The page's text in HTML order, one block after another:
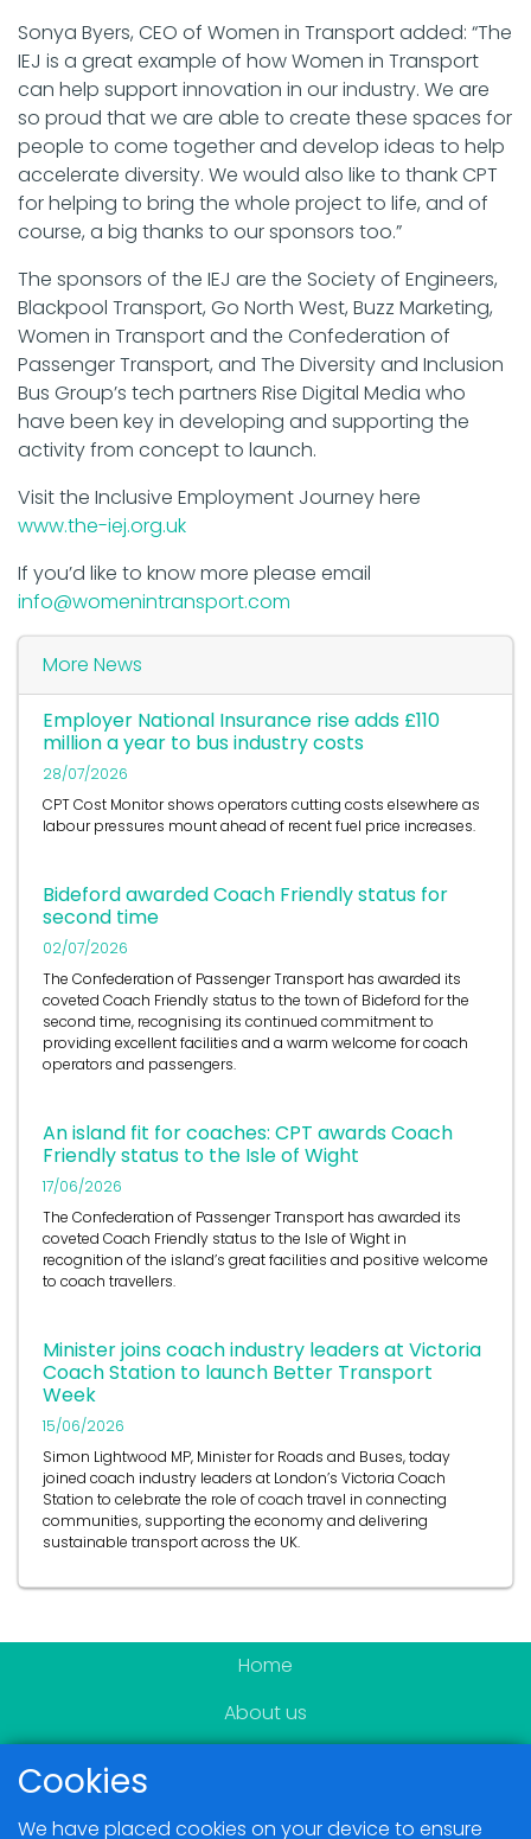
Sonya Byers, CEO of Women in Transport added: “The
IEJ is a great example of how Women in Transport
can help support innovation in our industry. We are
so proud that we are able to create these spaces for
people to come together and develop ideas to help
accelerate diversity. We would also like to thank CPT
for helping to bring the whole project to life, and of
course, a big thanks to our sponsors too.”
The sponsors of the IEJ are the Society of Engineers,
Blackpool Transport, Go North West, Buzz Marketing,
Women in Transport and the Confederation of
Passenger Transport, and The Diversity and Inclusion
Bus Group’s tech partners Rise Digital Media who
have been key in developing and supporting the
activity from concept to launch.
Visit the Inclusive Employment Journey here
www.the-iej.org.uk
If you’d like to know more please email
info@womenintransport.com
More News
Employer National Insurance rise adds £110
million a year to bus industry costs
28/07/2026
CPT Cost Monitor shows operators cutting costs elsewhere as
labour pressures mount ahead of recent fuel price increases.
Bideford awarded Coach Friendly status for
second time
02/07/2026
The Confederation of Passenger Transport has awarded its
coveted Coach Friendly status to the town of Bideford for the
second time, recognising its continued commitment to
providing excellent facilities and a warm welcome for coach
operators and passengers.
An island fit for coaches: CPT awards Coach
Friendly status to the Isle of Wight
17/06/2026
The Confederation of Passenger Transport has awarded its
coveted Coach Friendly status to the Isle of Wight in
recognition of the island’s great facilities and positive welcome
to coach travellers.
Minister joins coach industry leaders at Victoria
Coach Station to launch Better Transport
Week
15/06/2026
Simon Lightwood MP, Minister for Roads and Buses, today
joined coach industry leaders at London’s Victoria Coach
Station to celebrate the role of coach travel in connecting
communities, supporting the economy and delivering
sustainable transport across the UK.
Home
About us
Cookies
We have placed cookies on your device to ensure